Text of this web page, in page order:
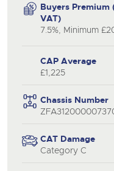
Buyers Premium
VAT)
7.5%, Minimum
CAP Average
£1,225
Chassis Number
CAT Damage
Category C